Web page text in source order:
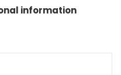
information